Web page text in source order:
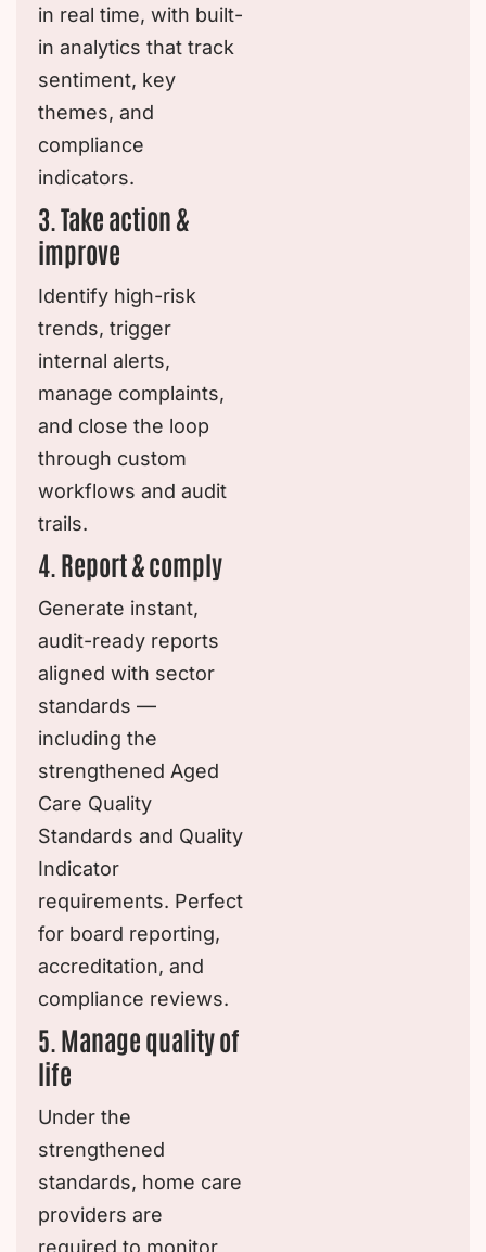
in real time, with built-
in analytics that track
sentiment, key
themes, and
compliance
indicators.
3. Take action &
improve
Identify high-risk
trends, trigger
internal alerts,
manage complaints,
and close the loop
through custom
workflows and audit
trails.
4. Report & comply
Generate instant,
audit-ready reports
aligned with sector
standards —
including the
strengthened Aged
Care Quality
Standards and Quality
Indicator
requirements. Perfect
for board reporting,
accreditation, and
compliance reviews.
5. Manage quality of
life
Under the
strengthened
standards, home care
providers are
required to monitor